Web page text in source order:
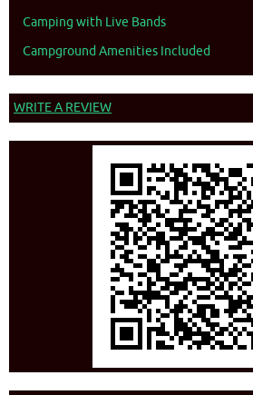
Camping with Live Bands
Campground Amenities Included
WRITE A REVIEW